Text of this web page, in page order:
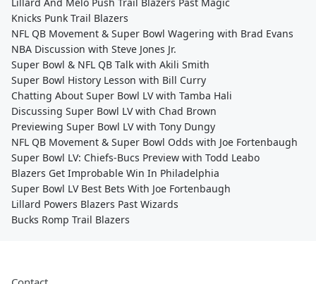
Knicks Punk Trail Blazers
NFL QB Movement & Super Bowl Wagering with Brad Evans
NBA Discussion with Steve Jones Jr.
Super Bowl & NFL QB Talk with Akili Smith
Super Bowl History Lesson with Bill Curry
Chatting About Super Bowl LV with Tamba Hali
Discussing Super Bowl LV with Chad Brown
Previewing Super Bowl LV with Tony Dungy
NFL QB Movement & Super Bowl Odds with Joe Fortenbaugh
Super Bowl LV: Chiefs-Bucs Preview with Todd Leabo
Blazers Get Improbable Win In Philadelphia
Super Bowl LV Best Bets With Joe Fortenbaugh
Lillard Powers Blazers Past Wizards
Bucks Romp Trail Blazers